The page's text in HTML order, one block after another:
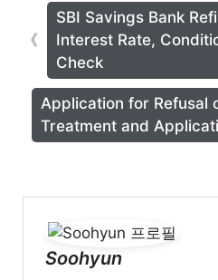
Application for Refusal
Treatment and
SBI Savings Bank
Interest Rate,
Check
Soohyun